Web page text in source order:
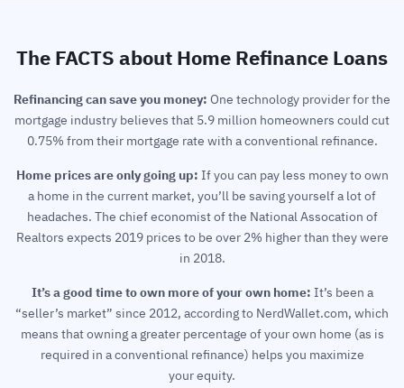
The FACTS about Home Refinance Loans
Refinancing can save you money: One technology provider for the
mortgage industry believes that 5.9 million homeowners could cut
0.75% from their mortgage rate with a conventional refinance.
Home prices are only going up: If you can pay less money to own
a home in the current market, you’ll be saving yourself a lot of
headaches. The chief economist of the National Assocation of
Realtors expects 2019 prices to be over 2% higher than they were
in 2018.
It’s a good time to own more of your own home: It’s been a
“seller’s market” since 2012, according to NerdWallet.com, which
means that owning a greater percentage of your own home (as is
required in a conventional refinance) helps you maximize
your equity.